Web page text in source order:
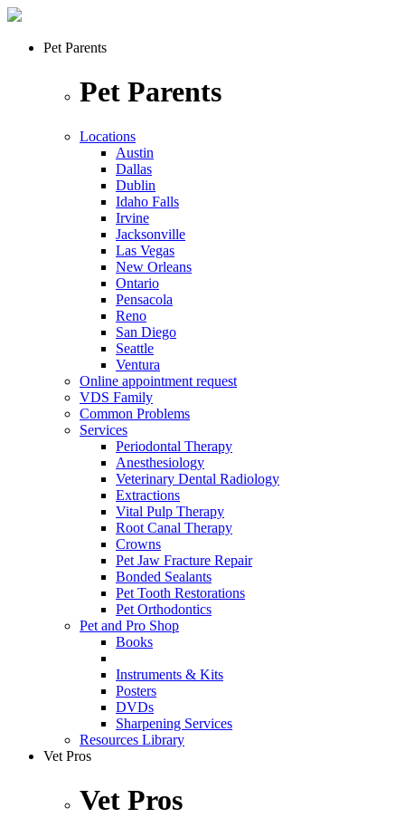
Pet Parents
Pet Parents
Locations
Austin
Dallas
Dublin
Idaho Falls
Irvine
Jacksonville
Las Vegas
New Orleans
Ontario
Pensacola
Reno
San Diego
Seattle
Ventura
Online appointment request
VDS Family
Common Problems
Services
Periodontal Therapy
Anesthesiology
Veterinary Dental Radiology
Extractions
Vital Pulp Therapy
Root Canal Therapy
Crowns
Pet Jaw Fracture Repair
Bonded Sealants
Pet Tooth Restorations
Pet Orthodontics
Pet and Pro Shop
Books
Instruments & Kits
Posters
DVDs
Sharpening Services
Resources Library
Vet Pros
Vet Pros